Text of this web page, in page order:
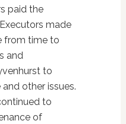
paid the
made
from time to
and
to
other issues.
to
of